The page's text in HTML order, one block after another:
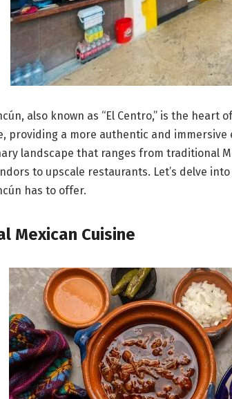
also known as “El Centro,” is the heart
providing a more authentic and immersive
landscape that ranges from traditional
to upscale restaurants. Let’s delve
has to offer.
Mexican Cuisine